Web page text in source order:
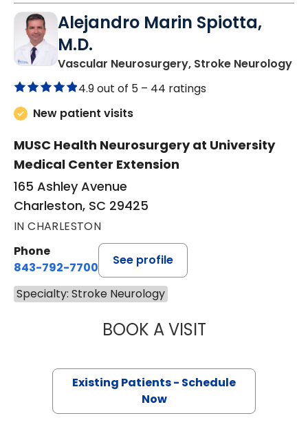
Alejandro Marin Spiotta,
M.D.
Vascular Neurosurgery, Stroke Neurologyin
4.9 out of 5 – 44 ratings
New patient visits
MUSC Health Neurosurgery at University
Medical Center Extension
165 Ashley Avenue
Charleston, SC 29425
IN CHARLESTON
Phone
843-792-7700
See profile
Specialty: Stroke Neurology
BOOK A VISITALEJANDRO
Existing Patients - Schedule
Now